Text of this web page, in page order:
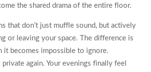
the shared drama of the entire floor.
that don’t just muffle sound, but actively
or leaving your space. The difference is
it becomes impossible to ignore.
again. Your evenings finally feel